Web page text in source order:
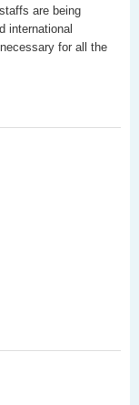
are being
international
for all the